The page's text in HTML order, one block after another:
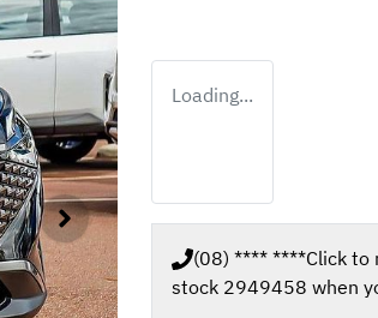
Loading...
(08) **** ****Click to
stock 2949458 when